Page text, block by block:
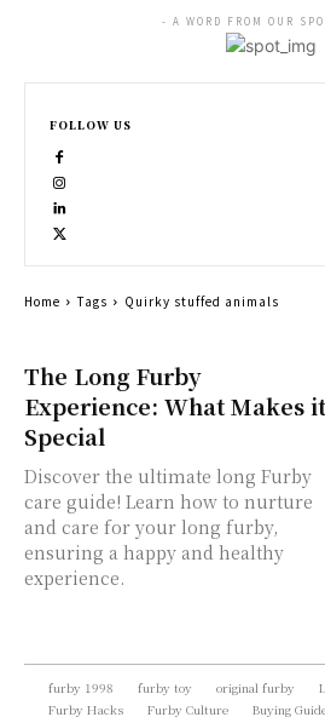
The Long Furby
Experience: What Makes it
Special
Discover the ultimate long Furby
care guide! Learn how to nurture
and care for your long furby,
ensuring a happy and healthy
experience.
- A WORD FROM OUR
FOLLOW US
Home Tags Quirky stuffed animals
furby 1998 furby toy original furby
Furby Hacks
Furby Culture Buying